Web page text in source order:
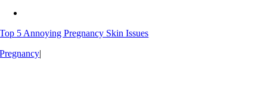
Top 5 Annoying Pregnancy Skin Issues
Pregnancy|